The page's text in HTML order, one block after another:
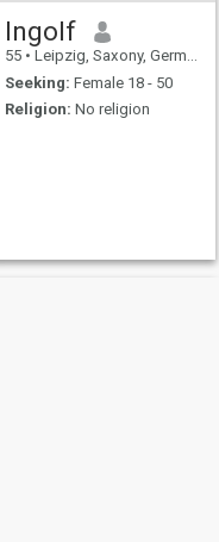
Ingolf
55 • Leipzig, Saxony, Germany
Seeking: Female 18 - 50
Religion: No religion